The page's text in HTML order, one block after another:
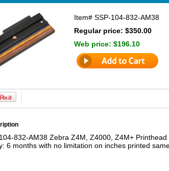
Item# SSP-104-832-AM38
Regular price: $350.00
Web price: $196.10
832-AM38 Zebra Z4M, Z4000, Z4M+
6 months with no limitation on inches printed